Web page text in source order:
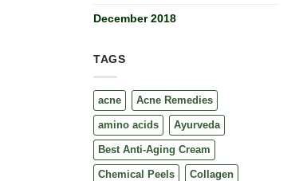
December 2018
TAGS
acne Acne Remedies
amino acids Ayurveda
Best Anti-Aging Cream
Chemical Peels Collagen